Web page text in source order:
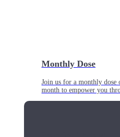
Monthly Dose
Join us for a monthly
month to empower you